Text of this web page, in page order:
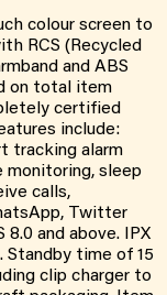
colour screen to
RCS (Recycled
and ABS
on total item
certified
include:
tracking alarm
monitoring, sleep
calls,
Twitter
and above. IPX
Standby time of 15
clip charger to